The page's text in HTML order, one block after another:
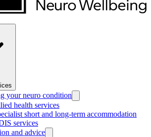
your neuro condition
health services
short and long-term accommodation
services
and advice